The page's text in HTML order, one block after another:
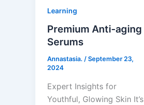
Learning
Premium Anti-aging
Serums
Annastasia. /September 23,
2024
Expert Insights for
Youthful, Glowing Skin It’s